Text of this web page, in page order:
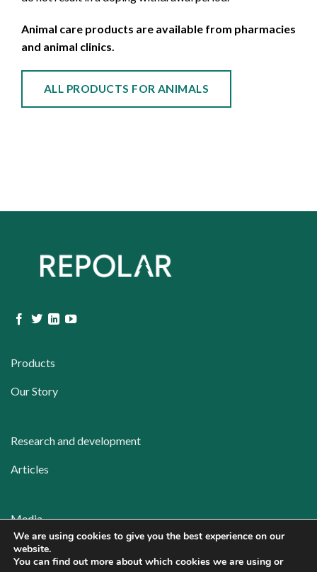
Animal care products are available from pharmacies
and animal clinics.
ALL PRODUCTS FOR ANIMALS
Products
Our Story
Research and development
Articles
Media
Contact
We are using cookies to give you the best experience on our
website.
You can find out more about which cookies we are using or